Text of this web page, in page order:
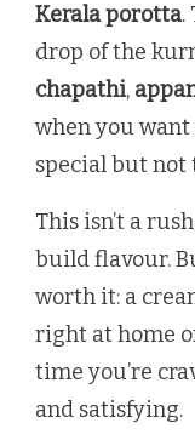
Kerala porotta.
drop of the
chapathi,
when you
special but not
This isn’t a
build flavour.
worth it: a
right at home
time you’re
and satisfying.